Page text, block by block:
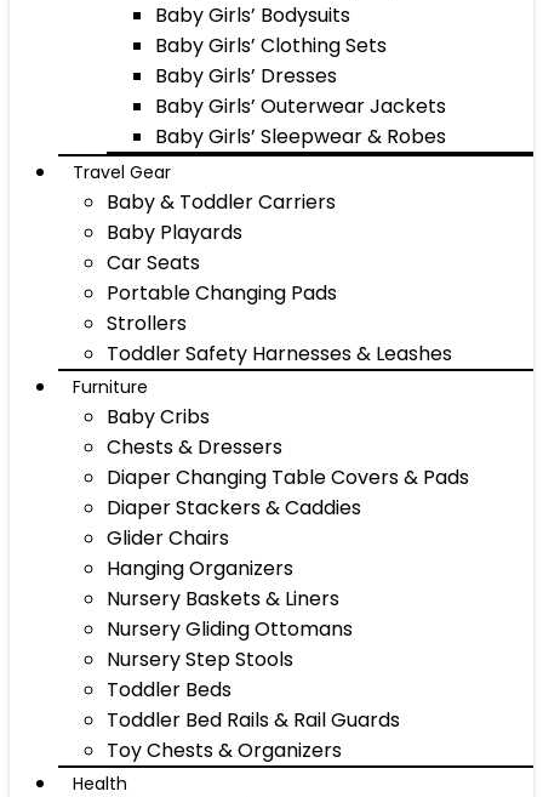
Baby Girls’ Bodysuits
Baby Girls’ Clothing Sets
Baby Girls’ Dresses
Baby Girls’ Outerwear Jackets
Baby Girls’ Sleepwear & Robes
Travel Gear
Baby & Toddler Carriers
Baby Playards
Car Seats
Portable Changing Pads
Strollers
Toddler Safety Harnesses & Leashes
Furniture
Baby Cribs
Chests & Dressers
Diaper Changing Table Covers & Pads
Diaper Stackers & Caddies
Glider Chairs
Hanging Organizers
Nursery Baskets & Liners
Nursery Gliding Ottomans
Nursery Step Stools
Toddler Beds
Toddler Bed Rails & Rail Guards
Toy Chests & Organizers
Health